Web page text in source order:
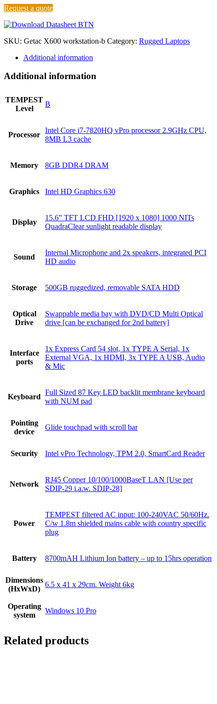
Request a quote
SKU: Getac X600 workstation-b Category: Rugged Laptops
Additional information
Additional information
TEMPEST
Level
B
Processor
Intel Core i7-7820HQ vPro processor 2.9GHz CPU,
8MB L3 cache
Memory 8GB DDR4 DRAM
Graphics Intel HD Graphics 630
Display
15.6” TFT LCD FHD [1920 x 1080] 1000 NITs
QuadraClear sunlight readable display
Sound
Internal Microphone and 2x speakers, integrated PCI
HD audio
Storage 500GB ruggedized, removable SATA HDD
Optical
Drive
Swappable media bay with DVD/CD Multi Optical
drive [can be exchanged for 2nd battery]
Interface
ports
1x Express Card 54 slot, 1x TYPE A Serial, 1x
External VGA, 1x HDMI, 3x TYPE A USB, Audio
& Mic
Keyboard
Full Sized 87 Key LED backlit membrane keyboard
with NUM pad
Pointing
device
Glide touchpad with scroll bar
Security Intel vPro Technology, TPM 2.0, SmartCard Reader
Network
RJ45 Copper 10/100/1000BaseT LAN [Use per
SDIP-29 i.a.w. SDIP-28]
Power
TEMPEST filtered AC input: 100-240VAC 50/60Hz.
C/w 1.8m shielded mains cable with country specific
plug
Battery 8700mAH Lithium Ion battery – up to 15hrs operation
Dimensions
(HxWxD)
6.5 x 41 x 29cm. Weight 6kg
Operating
system
Windows 10 Pro
Related products